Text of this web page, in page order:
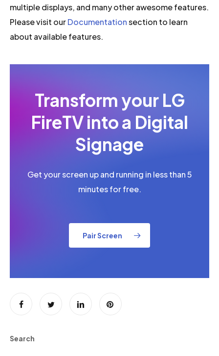
multiple displays, and many other awesome features.
Please visit ourDocumentationsection to learn
about available features.
Transform your LG
FireTV into a Digital
Signage
Get your screen up and running in less than 5
minutes for free.
Pair Screen
Search